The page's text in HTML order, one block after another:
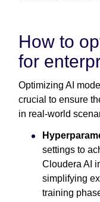
How to
for
Optimizing AI
crucial to ensure
in real-world
settings to
Cloudera AI
simplifying
training